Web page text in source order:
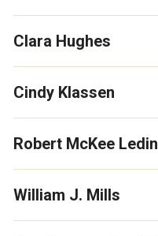
Clara Hughes
Cindy Klassen
Robert McKee
William J. Mills